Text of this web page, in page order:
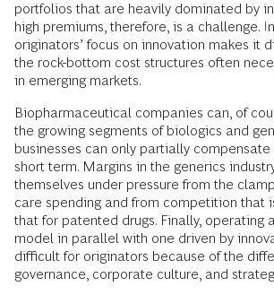
portfolios that are heavily dominated by
high premiums, therefore, is a challenge.
originators’ focus on innovation makes it
the rock-bottom cost structures often
in emerging markets.
Biopharmaceutical companies can, of
the growing segments of biologics and
businesses can only partially compensate
short term. Margins in the generics
themselves under pressure from the
care spending and from competition that
that for patented drugs. Finally, operating
model in parallel with one driven by
difficult for originators because of the
governance, corporate culture, and